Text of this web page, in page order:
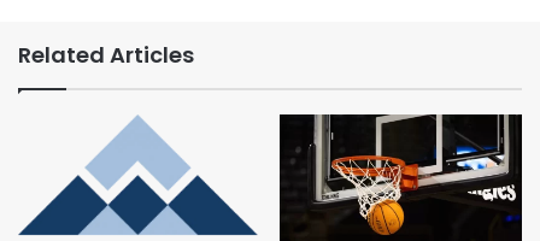
Related Articles